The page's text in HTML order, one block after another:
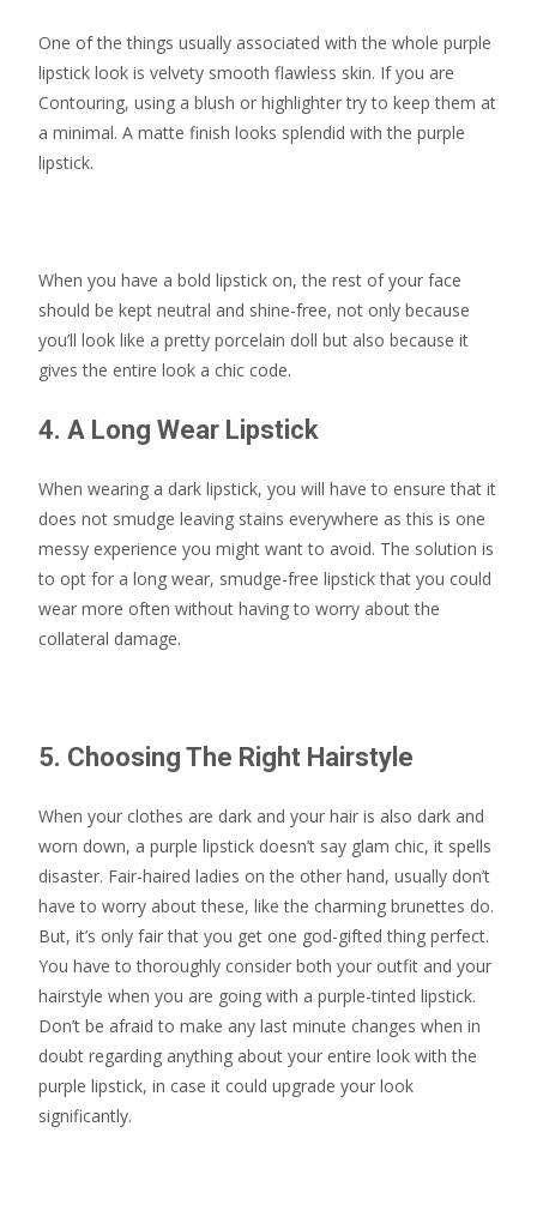
One of the things usually associated with the whole purple
lipstick look is velvety smooth flawless skin. If you are
Contouring, using a blush or highlighter try to keep them at
a minimal. A matte finish looks splendid with the purple
lipstick.
When you have a bold lipstick on, the rest of your face
should be kept neutral and shine-free, not only because
you’ll look like a pretty porcelain doll but also because it
gives the entire look a chic code.
4. A Long Wear Lipstick
When wearing a dark lipstick, you will have to ensure that it
does not smudge leaving stains everywhere as this is one
messy experience you might want to avoid. The solution is
to opt for a long wear, smudge-free lipstick that you could
wear more often without having to worry about the
collateral damage.
5. Choosing The Right Hairstyle
When your clothes are dark and your hair is also dark and
worn down, a purple lipstick doesn’t say glam chic, it spells
disaster. Fair-haired ladies on the other hand, usually don’t
have to worry about these, like the charming brunettes do.
But, it’s only fair that you get one god-gifted thing perfect.
You have to thoroughly consider both your outfit and your
hairstyle when you are going with a purple-tinted lipstick.
Don’t be afraid to make any last minute changes when in
doubt regarding anything about your entire look with the
purple lipstick, in case it could upgrade your look
significantly.